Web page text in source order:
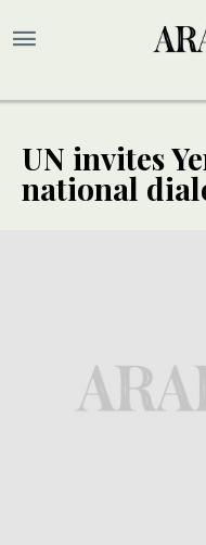
UN invites
national